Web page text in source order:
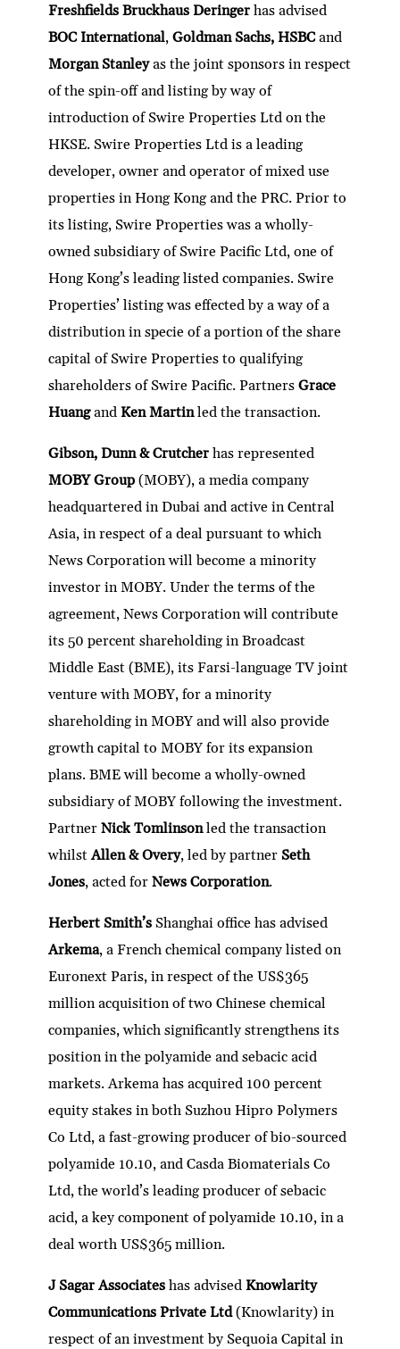
Freshfields Bruckhaus Deringerhas advised
BOC International,Goldman Sachs, HSBCand
Morgan Stanleyas the joint sponsors in respect
of the spin-off and listing by way of
introduction of Swire Properties Ltd on the
HKSE. Swire Properties Ltd is a leading
developer, owner and operator of mixed use
properties in Hong Kong and the PRC. Prior to
its listing, Swire Properties was a wholly-
owned subsidiary of Swire Pacific Ltd, one of
Hong Kong’s leading listed companies. Swire
Properties’ listing was effected by a way of a
distribution in specie of a portion of the share
capital of Swire Properties to qualifying
shareholders of Swire Pacific. PartnersGrace
HuangandKen Martinled the transaction.
Gibson, Dunn & Crutcherhas represented
MOBY Group(MOBY), a media company
headquartered in Dubai and active in Central
Asia, in respect of a deal pursuant to which
News Corporation will become a minority
investor in MOBY. Under the terms of the
agreement, News Corporation will contribute
its 50 percent shareholding in Broadcast
Middle East (BME), its Farsi-language TV joint
venture with MOBY, for a minority
shareholding in MOBY and will also provide
growth capital to MOBY for its expansion
plans. BME will become a wholly-owned
subsidiary of MOBY following the investment.
Partner Nick Tomlinsonled the transaction
whilstAllen & Overy, led by partnerSeth
Jones, acted forNews Corporation.
Herbert Smith’sShanghai office has advised
Arkema, a French chemical company listed on
Euronext Paris, in respect of the US$365
million acquisition of two Chinese chemical
companies, which significantly strengthens its
position in the polyamide and sebacic acid
markets. Arkema has acquired 100 percent
equity stakes in both Suzhou Hipro Polymers
Co Ltd, a fast-growing producer of bio-sourced
polyamide 10.10, and Casda Biomaterials Co
Ltd, the world’s leading producer of sebacic
acid, a key component of polyamide 10.10, in a
deal worth US$365 million.
J Sagar Associateshas advisedKnowlarity
Communications Private Ltd(Knowlarity) in
respect of an investment by Sequoia Capital in